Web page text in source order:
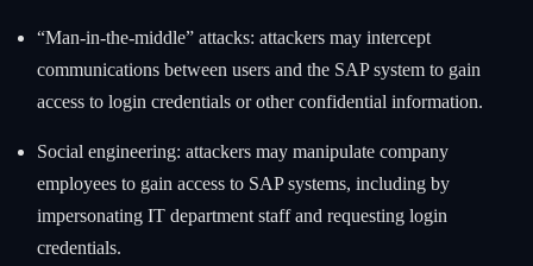
“Man-in-the-middle” attacks: attackers may intercept
communications between users and the SAP system to gain
access to login credentials or other confidential information.
Social engineering: attackers may manipulate company
employees to gain access to SAP systems, including by
impersonating IT department staff and requesting login
credentials.